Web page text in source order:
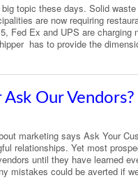
topic these days. Solid
are now requiring
Fed Ex and UPS are charging
has to provide the
Our Vendors?
marketing says Ask Your
relationships. Yet most
until they have learned
mistakes could be averted if